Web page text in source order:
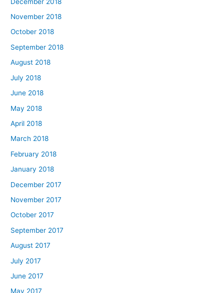
November 2018
October 2018
September 2018
August 2018
July 2018
June 2018
May 2018
April 2018
March 2018
February 2018
January 2018
December 2017
November 2017
October 2017
September 2017
August 2017
July 2017
June 2017
May 2017